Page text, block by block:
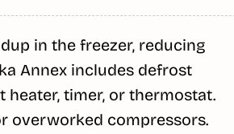
in the freezer, reducing
Annex includes defrost
timer, or thermostat.
overworked compressors.